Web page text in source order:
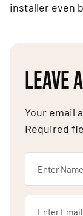
installer even
LEAVE
Your email
Required